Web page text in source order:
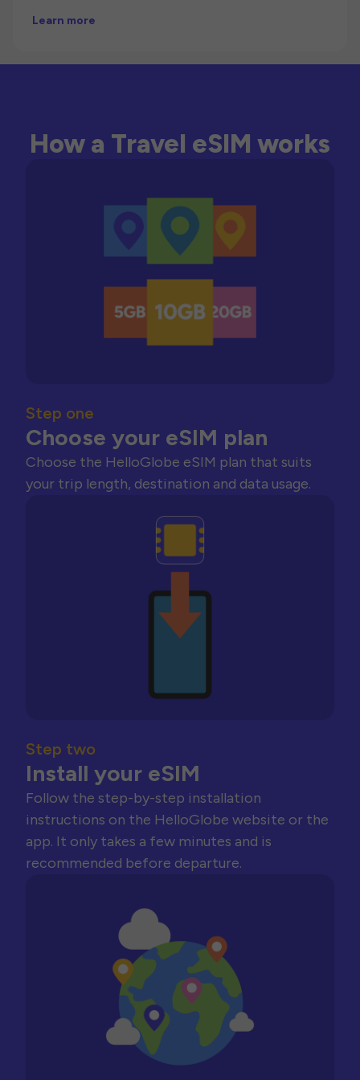
Learn more
How a Travel eSIM works
Step one
Choose your eSIM plan
Choose the HelloGlobe eSIM plan that suits
your trip length, destination and data usage.
Step two
Install your eSIM
Follow the step-by-step installation
instructions on the HelloGlobe website or the
app. It only takes a few minutes and is
recommended before departure.